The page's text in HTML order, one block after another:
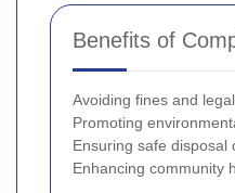
Benefits of
Avoiding fines and
Promoting
Ensuring safe disposal
Enhancing community